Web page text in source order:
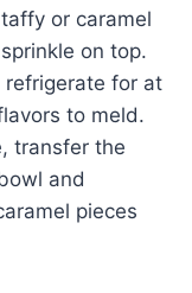
or caramel
on top.
refrigerate for at
to meld.
transfer the
and
pieces